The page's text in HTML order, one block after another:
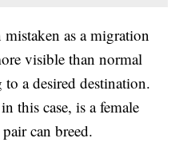
as a migration
visible than normal
a desired destination.
this case, is a female
can breed.